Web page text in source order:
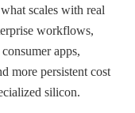
scales with real
workflows,
apps,
more persistent cost
silicon.